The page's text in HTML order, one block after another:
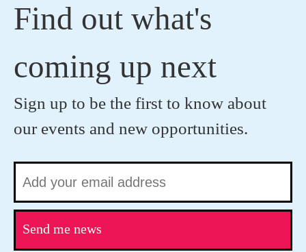
Find out what's
coming up next
Sign up to be the first to know about
our events and new opportunities.
Send me news